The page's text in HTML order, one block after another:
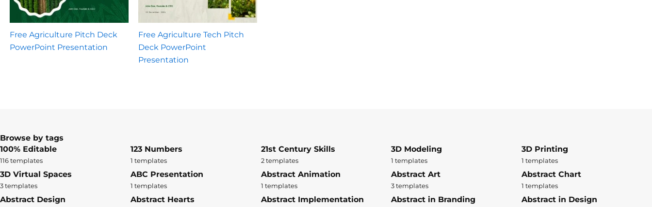
Free Agriculture Pitch Deck
PowerPoint Presentation
Free Agriculture Tech Pitch
Deck PowerPoint
Presentation
Browse by tags
100% Editable
116 templates
123 Numbers
1 templates
21st Century Skills
2 templates
3D Modeling
1 templates
3D Printing
1 templates
3D Virtual Spaces
3 templates
ABC Presentation
1 templates
Abstract Animation
1 templates
Abstract Art
3 templates
Abstract Chart
1 templates
Abstract Design Abstract Hearts Abstract Implementation Abstract in Branding Abstract in Design